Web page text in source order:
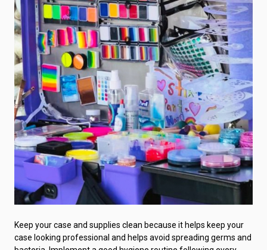
Keep your case and supplies clean because it helps keep your
case looking professional and helps avoid spreading germs and